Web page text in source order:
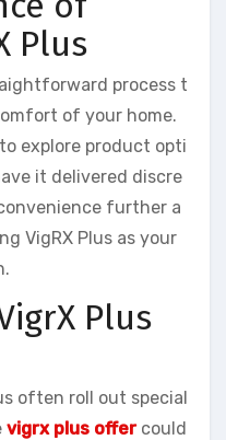
Plus
process t
of your home.
explore product opti
it delivered discre
further a
VigRX Plus as your
Plus
often roll out special
vigrx plus offercould